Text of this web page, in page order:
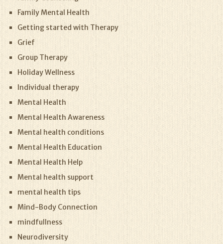
Family Mental Health
Getting started with Therapy
Grief
Group Therapy
Holiday Wellness
Individual therapy
Mental Health
Mental Health Awareness
Mental health conditions
Mental Health Education
Mental Health Help
Mental health support
mental health tips
Mind-Body Connection
mindfullness
Neurodiversity